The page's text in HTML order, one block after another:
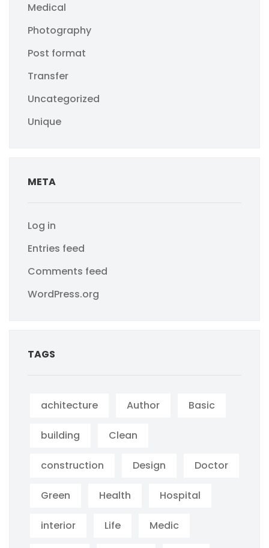
Medical
Photography
Post format
Transfer
Uncategorized
Unique
META
Log in
Entries feed
Comments feed
WordPress.org
TAGS
achitecture Author Basic
building Clean
construction Design Doctor
Green Health Hospital
interior Life Medic